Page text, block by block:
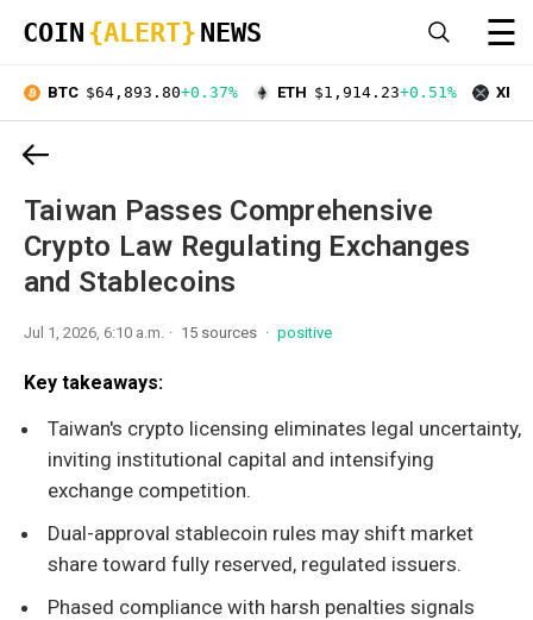
COIN {ALERT} NEWS ☰
BTC $64,893.80+0.37% ETH $1,914.23+0.51% XRP
Taiwan Passes Comprehensive
Crypto Law Regulating Exchanges
and Stablecoins
Jul 1, 2026, 6:10 a.m. 15 sources positive
Key takeaways:
Taiwan's crypto licensing eliminates legal uncertainty,
inviting institutional capital and intensifying
exchange competition.
Dual-approval stablecoin rules may shift market
share toward fully reserved, regulated issuers.
Phased compliance with harsh penalties signals